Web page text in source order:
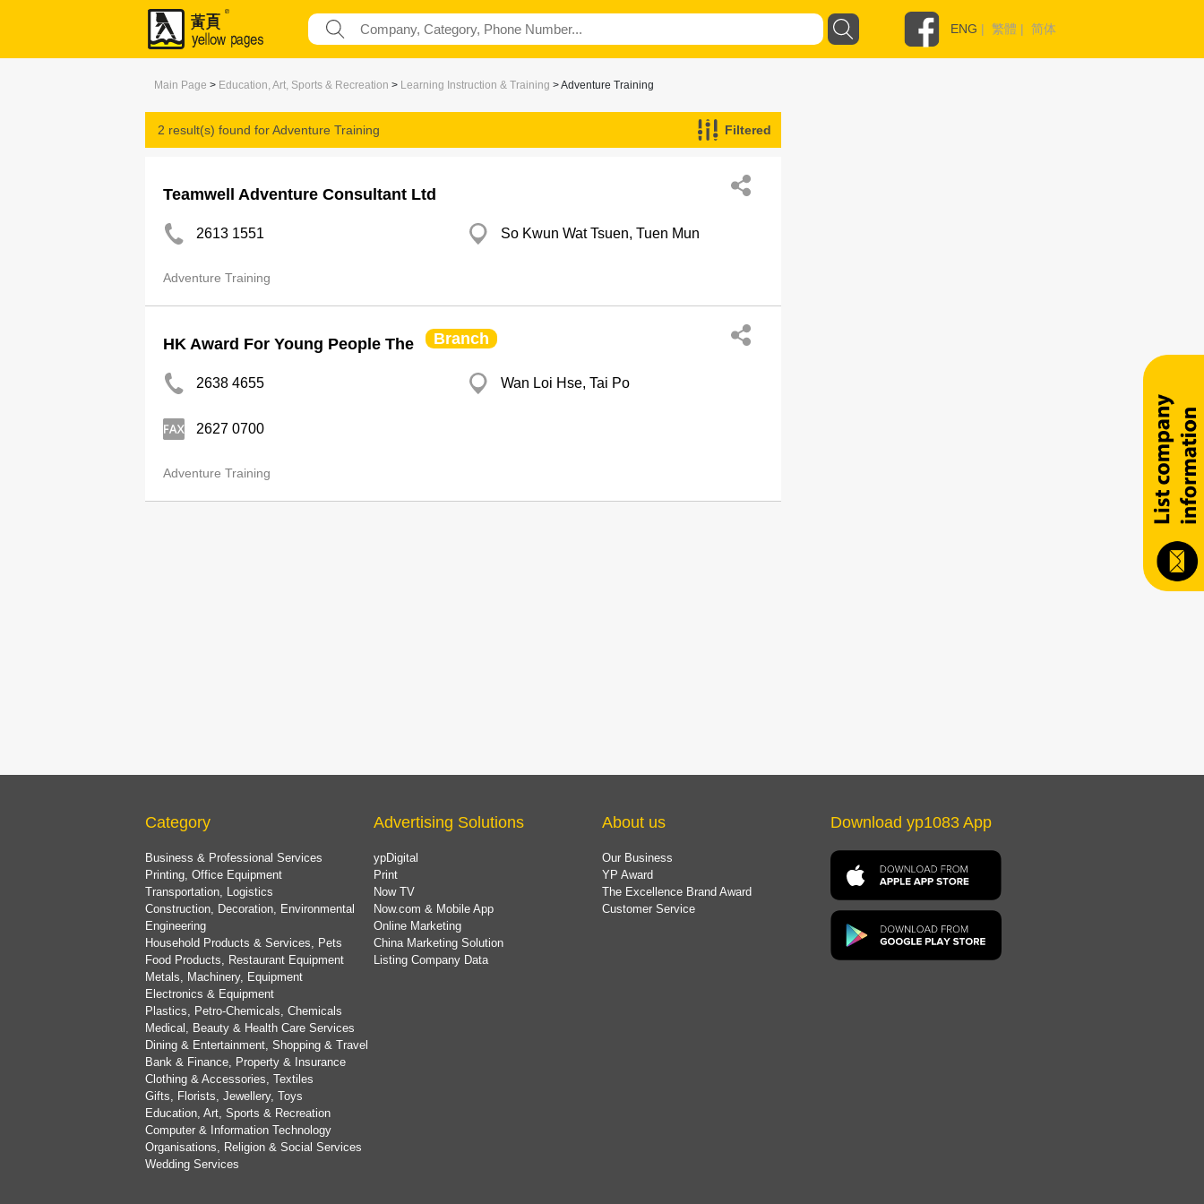
ENG | 繁體 | 简体
Main Page > Education, Art, Sports & Recreation > Learning Instruction & Training > Adventure Training
2 result(s) found forAdventure Training Filtered
Teamwell Adventure Consultant Ltd
2613 1551 So Kwun Wat Tsuen, Tuen Mun
Adventure Training
HK Award For Young People The Branch
2638 4655 Wan Loi Hse, Tai Po
2627 0700
Adventure Training
Category
Business & Professional Services
Printing, Office Equipment
Transportation, Logistics
Construction, Decoration, Environmental
Engineering
Household Products & Services, Pets
Food Products, Restaurant Equipment
Metals, Machinery, Equipment
Electronics & Equipment
Plastics, Petro-Chemicals, Chemicals
Medical, Beauty & Health Care Services
Dining & Entertainment, Shopping & Travel
Bank & Finance, Property & Insurance
Clothing & Accessories, Textiles
Gifts, Florists, Jewellery, Toys
Education, Art, Sports & Recreation
Computer & Information Technology
Organisations, Religion & Social Services
Wedding Services
Advertising Solutions
ypDigital
Print
Now TV
Now.com & Mobile App
Online Marketing
China Marketing Solution
Listing Company Data
About us
Our Business
YP Award
The Excellence Brand Award
Customer Service
Download yp1083 App